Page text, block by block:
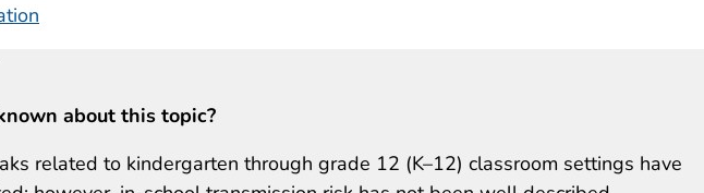
about this topic?
related to kindergarten through grade 12 (K–12) classroom settings have